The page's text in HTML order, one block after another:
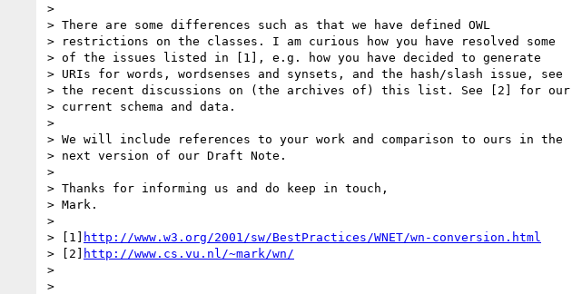
>
> There are some differences such as that we have defined OWL
> restrictions on the classes. I am curious how you have resolved some
> of the issues listed in [1], e.g. how you have decided to generate
> URIs for words, wordsenses and synsets, and the hash/slash issue, see
> the recent discussions on (the archives of) this list. See [2] for our
> current schema and data.
>
> We will include references to your work and comparison to ours in the
> next version of our Draft Note.
>
> Thanks for informing us and do keep in touch,
> Mark.
>
> [1] http://www.w3.org/2001/sw/BestPractices/WNET/wn-conversion.html
> [2] http://www.cs.vu.nl/~mark/wn/
>
>